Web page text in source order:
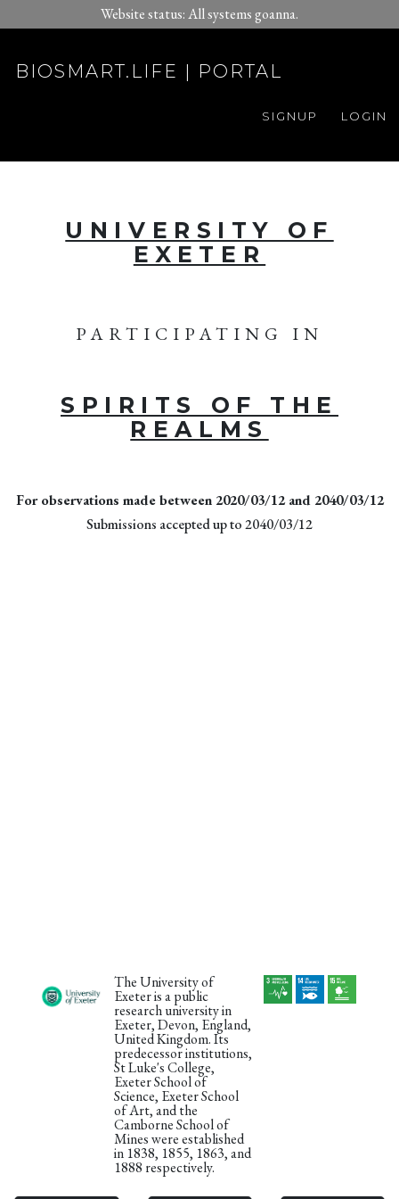
Website status: All systems goanna.
BIOSMART.LIFE | PORTAL
LOGIN
SIGNUP
UNIVERSITY OF
EXETER
PARTICIPATING IN
SPIRITS OF THE
REALMS
For observations made between 2020/03/12 and 2040/03/12
Submissions accepted up to 2040/03/12
The University of
Exeter is a public
research university in
Exeter, Devon, England,
United Kingdom. Its
predecessor institutions,
St Luke's College,
Exeter School of
Science, Exeter School
of Art, and the
Camborne School of
Mines were established
in 1838, 1855, 1863, and
1888 respectively.